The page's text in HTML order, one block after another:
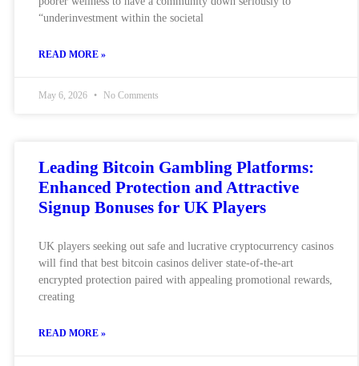
“underinvestment within the societal
READ MORE »
May 6, 2026 No Comments
Leading Bitcoin Gambling Platforms:
Enhanced Protection and Attractive
Signup Bonuses for UK Players
UK players seeking out safe and lucrative cryptocurrency casinos
will find that best bitcoin casinos deliver state-of-the-art
encrypted protection paired with appealing promotional rewards,
creating
READ MORE »